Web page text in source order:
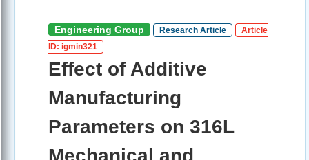
Engineering Group Research Article
Article
ID: igmin321
Effect of Additive
Manufacturing
Parameters on 316L
Mechanical and